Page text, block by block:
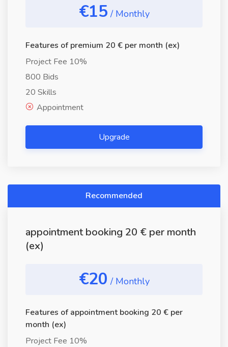
€15 / Monthly
Features of premium 20 € per month (ex)
Project Fee 10%
800 Bids
20 Skills
Appointment
Upgrade
Recommended
appointment booking 20 € per month
(ex)
€20 / Monthly
Features of appointment booking 20 € per
month (ex)
Project Fee 10%